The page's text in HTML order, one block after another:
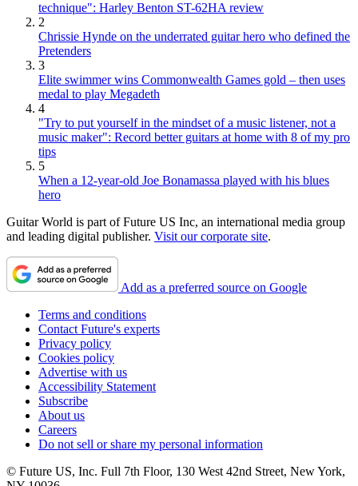
technique": Harley Benton ST-62HA review
2
Chrissie Hynde on the underrated guitar hero who defined the
Pretenders
3
Elite swimmer wins Commonwealth Games gold – then uses
medal to play Megadeth
4
"Try to put yourself in the mindset of a music listener, not a
music maker": Record better guitars at home with 8 of my pro
tips
5
When a 12-year-old Joe Bonamassa played with his blues
hero
Guitar World is part of Future US Inc, an international media group
and leading digital publisher. Visit our corporate site.
Add as a preferred source on Google
Terms and conditions
Contact Future's experts
Privacy policy
Cookies policy
Advertise with us
Accessibility Statement
Subscribe
About us
Careers
Do not sell or share my personal information
© Future US, Inc. Full 7th Floor, 130 West 42nd Street, New York,